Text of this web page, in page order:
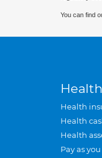
You can find
Health
Health
Health
Health
Pay as